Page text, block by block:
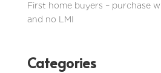
First home buyers – purchase
and no LMI
Categories